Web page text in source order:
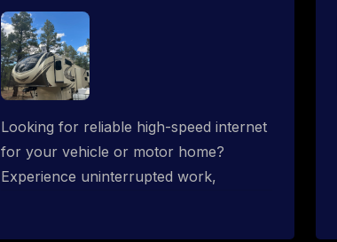
Looking for reliable high-speed internet
for your vehicle or motor home?
Experience uninterrupted work,